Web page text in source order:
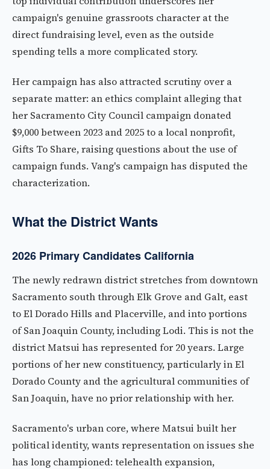
campaign's genuine grassroots character at the
direct fundraising level, even as the outside
spending tells a more complicated story.
Her campaign has also attracted scrutiny over a
separate matter: an ethics complaint alleging that
her Sacramento City Council campaign donated
$9,000 between 2023 and 2025 to a local nonprofit,
Gifts To Share, raising questions about the use of
campaign funds. Vang's campaign has disputed the
characterization.
What the District Wants
2026 Primary Candidates California
The newly redrawn district stretches from downtown
Sacramento south through Elk Grove and Galt, east
to El Dorado Hills and Placerville, and into portions
of San Joaquin County, including Lodi. This is not the
district Matsui has represented for 20 years. Large
portions of her new constituency, particularly in El
Dorado County and the agricultural communities of
San Joaquin, have no prior relationship with her.
Sacramento's urban core, where Matsui built her
political identity, wants representation on issues she
has long championed: telehealth expansion,